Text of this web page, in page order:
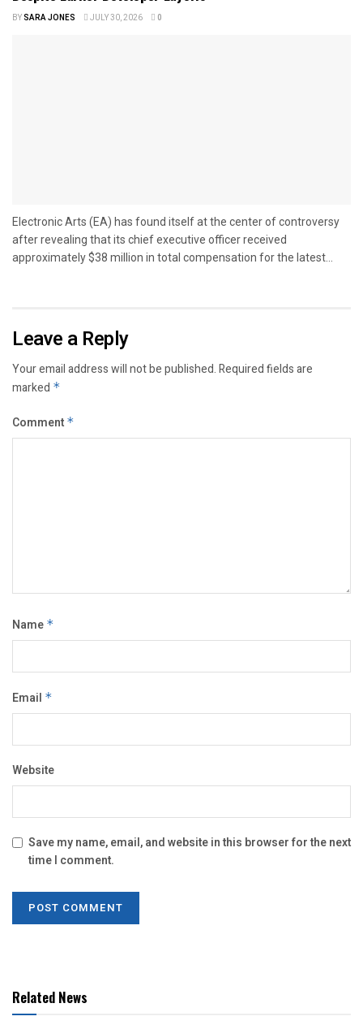
BYSARA JONES JULY 30, 2026 0
Electronic Arts (EA) has found itself at the center of controversy
after revealing that its chief executive officer received
approximately $38 million in total compensation for the latest...
Leave a Reply
Your email address will not be published.Required fields are
marked *
Comment *
Name *
Email *
Website
Save my name, email, and website in this browser for the next
time I comment.
Related News